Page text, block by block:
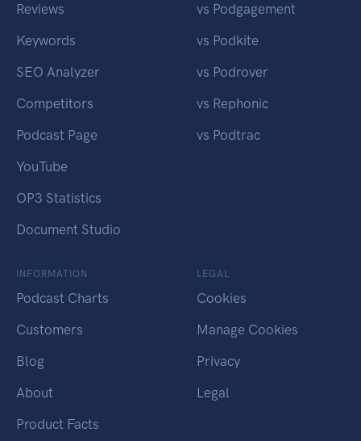
Reviews
Keywords
SEO Analyzer
Competitors
Podcast Page
YouTube
OP3 Statistics
Document Studio
vs Podgagement
vs Podkite
vs Podrover
vs Rephonic
vs Podtrac
INFORMATION
Podcast Charts
Customers
Blog
About
Product Facts
LEGAL
Cookies
Manage Cookies
Privacy
Legal